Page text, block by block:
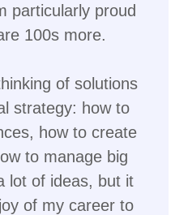
particularly proud
100s more.
of solutions
strategy: how to
how to create
to manage big
lot of ideas, but it
of my career to